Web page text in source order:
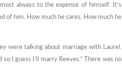
always to the expense of himself. It’s
of him. How much he cares. How much he
were talking about marriage with Laurel,
I guess I’ll marry Reeves.” There was no